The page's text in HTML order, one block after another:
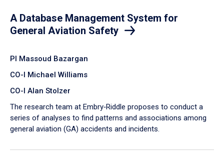
A Database Management System for
General Aviation Safety
PI Massoud Bazargan
CO-I Michael Williams
CO-I Alan Stolzer
The research team at Embry‑Riddle proposes to conduct a
series of analyses to find patterns and associations among
general aviation (GA) accidents and incidents.